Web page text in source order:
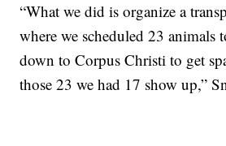
“What we did is organize a
where we scheduled 23 animals
down to Corpus Christi to get
those 23 we had 17 show up,”